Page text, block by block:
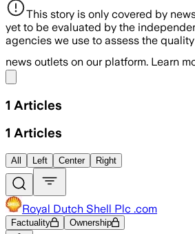
This story is only covered by
yet to be evaluated by the
agencies we use to assess the
news outlets on our platform. Learn
1 Articles
1 Articles
All Left Center Right
Royal Dutch Shell Plc .com
Factuality Ownership